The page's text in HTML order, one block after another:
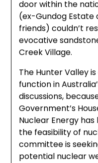
door within the
(ex-Gundog Estate
friends) couldn’t
evocative
Creek Village.
The Hunter Valley
function in
discussions,
Government’s
Nuclear Energy
the feasibility of
committee is
potential nuclear